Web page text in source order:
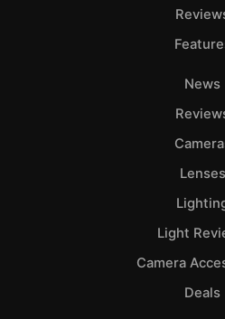
News
Lenses
Light
Camera
Deals